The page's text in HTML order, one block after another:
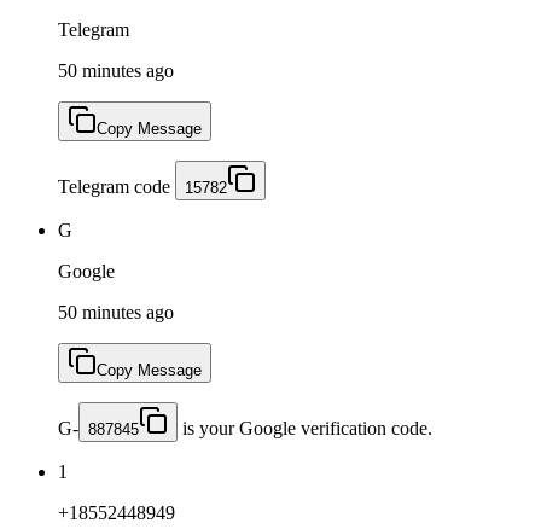
Telegram
50 minutes ago
Copy Message
Telegram code 15782
G
Google
50 minutes ago
Copy Message
G- 887845 is your Google verification code.
1
+18552448949